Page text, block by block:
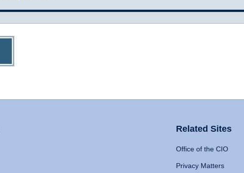
Related Sites
Office of the CIO
Privacy Matters